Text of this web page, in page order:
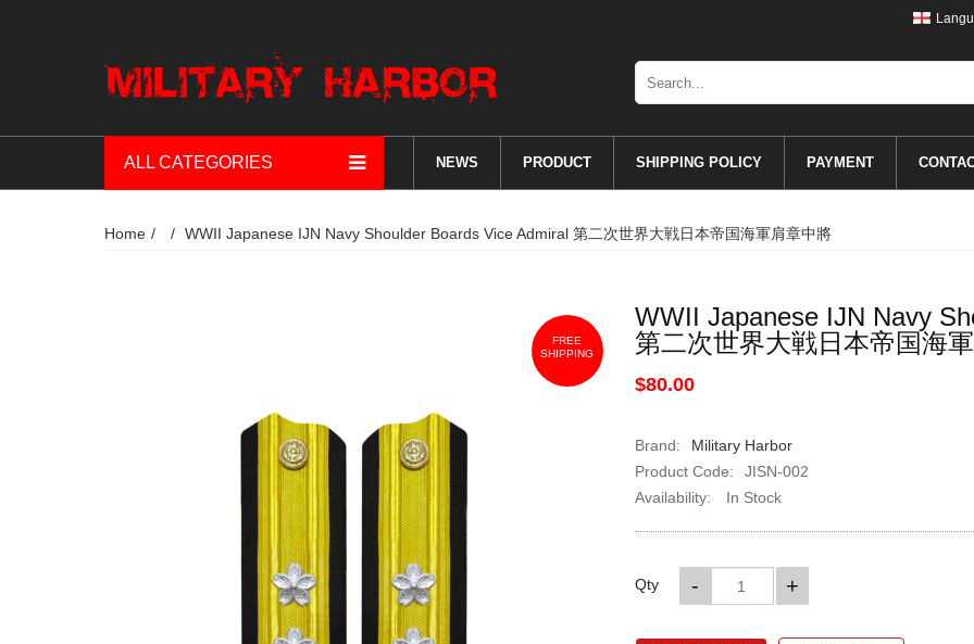
ALL CATEGORIES NEWS PRODUCT SHIPPING POLICY PAYMENT
Home WWII Japanese IJN Navy Shoulder Boards Vice Admiral 第二次世界大戦日本帝国海軍肩章中將
FREE
SHIPPING
WWII Japanese IJN Navy
第二次世界大戦日本帝国海
$80.00
Brand:
Military Harbor
Product Code:
JISN-002
Availability:
In Stock
Qty +
-